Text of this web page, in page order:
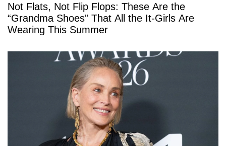
Not Flats, Not Flip Flops: These Are the
“Grandma Shoes” That All the It-Girls Are
Wearing This Summer